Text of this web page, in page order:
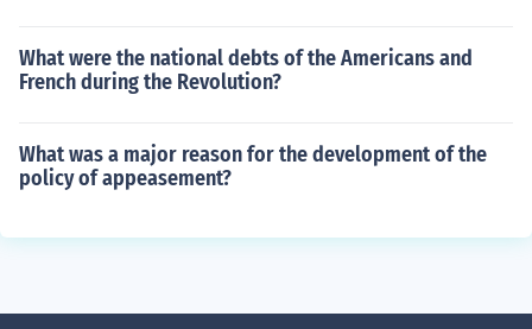
What were the national debts of the Americans and
French during the Revolution?
What was a major reason for the development of the
policy of appeasement?